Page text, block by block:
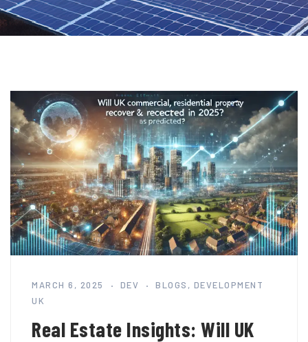
MARCH 6, 2025 DEV BLOGS , DEVELOPMENT
UK
Real Estate Insights: Will UK